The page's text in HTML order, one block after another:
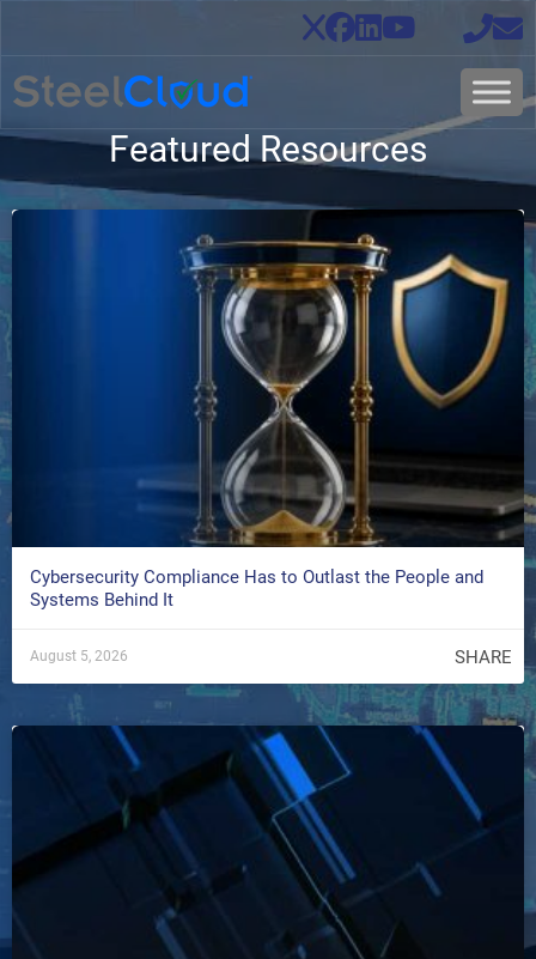
Featured Resources
Cybersecurity Compliance Has to Outlast the People and
Systems Behind It
August 5, 2026 SHARE